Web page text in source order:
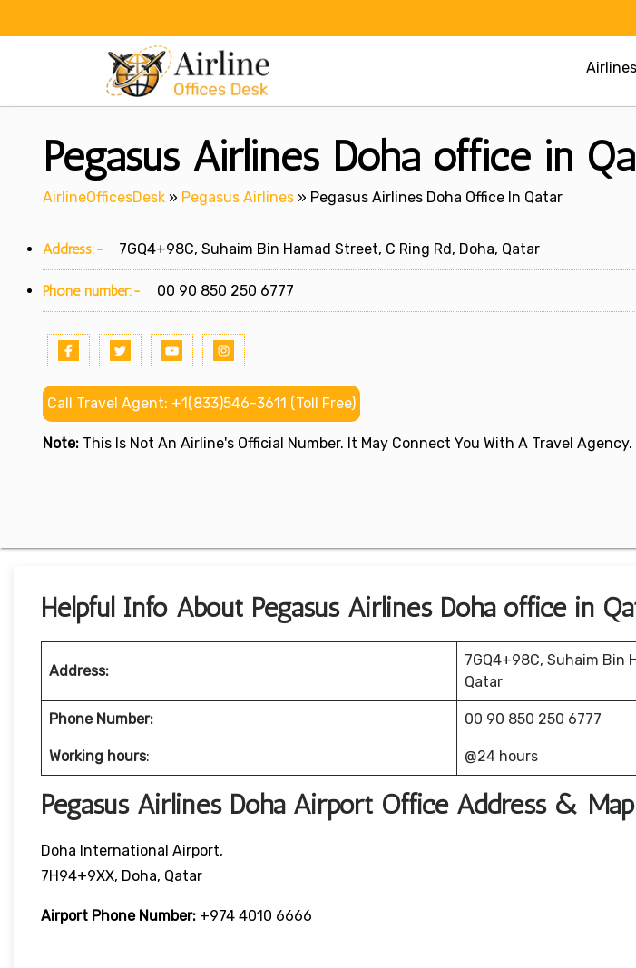
Pegasus Airlines Doha office in
AirlineOfficesDesk » Pegasus Airlines » Pegasus Airlines Doha Office In Qatar
Address:- 7GQ4+98C, Suhaim Bin Hamad Street, C Ring Rd, Doha, Qatar
Phone number:- 00 90 850 250 6777
Call Travel Agent: +1(833)546-3611 (Toll Free)
Note: This Is Not An Airline's Official Number. It May Connect You With A Travel Agency.
Helpful Info About Pegasus Airlines Doha office in
Address:
7GQ4+98C, Suhaim Bin
Qatar
Phone Number: 00 90 850 250 6777
Working hours: @24 hours
Pegasus Airlines Doha Airport Office Address &
Doha International Airport,
7H94+9XX, Doha, Qatar
Airport Phone Number: +974 4010 6666